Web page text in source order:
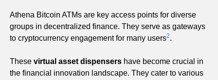
Athena Bitcoin ATMs are key access points for diverse
groups in decentralized finance. They serve as gateways
to cryptocurrency engagement for many users2.
These virtual asset dispensers have become crucial in
the financial innovation landscape. They cater to various